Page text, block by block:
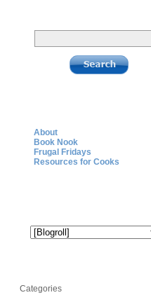
About
Book Nook
Frugal Fridays
Resources for Cooks
Categories